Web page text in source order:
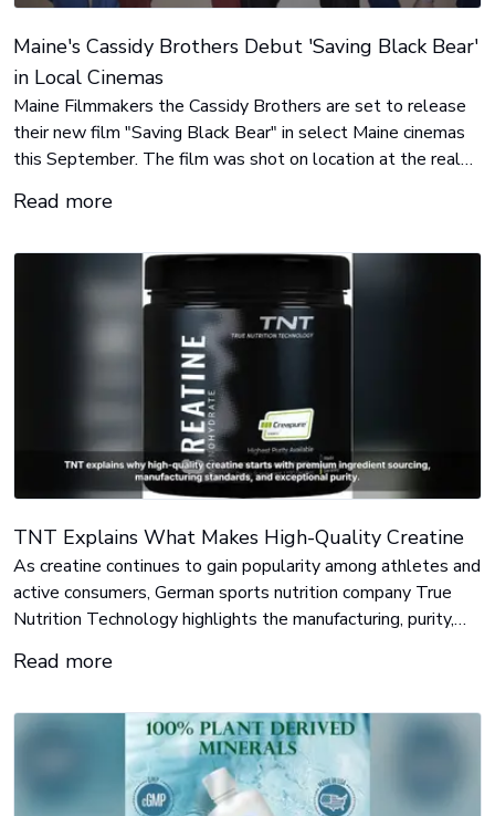
Maine's Cassidy Brothers Debut 'Saving Black Bear'
in Local Cinemas
Maine Filmmakers the Cassidy Brothers are set to release
their new film "Saving Black Bear" in select Maine cinemas
this September. The film was shot on location at the real
based cast & crew. Both the theatrical run and the film itself
Read more
TNT Explains What Makes High-Quality Creatine
As creatine continues to gain popularity among athletes and
active consumers, German sports nutrition company True
Nutrition Technology highlights the manufacturing, purity,
product from another.
Read more